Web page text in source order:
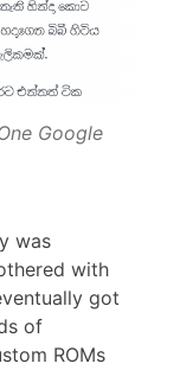
Google
was
with
got
of
ROMs